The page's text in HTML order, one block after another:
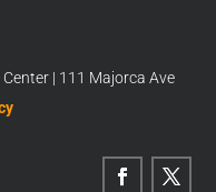
| 111 Majorca Ave